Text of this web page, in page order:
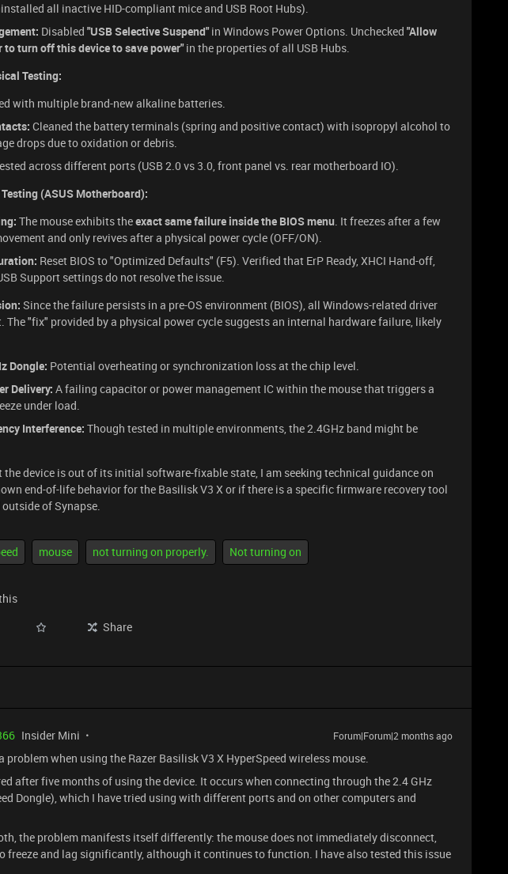
all inactive HID-compliant mice and USB Root Hubs).
Disabled "USB Selective Suspend" in Windows Power Options. Unchecked "Allow
to turn off this device to save power" in the properties of all USB Hubs.
Testing:
with multiple brand-new alkaline batteries.
Cleaned the battery terminals (spring and positive contact) with isopropyl alcohol to
drops due to oxidation or debris.
across different ports (USB 2.0 vs 3.0, front panel vs. rear motherboard IO).
(ASUS Motherboard):
The mouse exhibits theexact same failure inside the BIOS menu. It freezes after a few
and only revives after a physical power cycle (OFF/ON).
Reset BIOS to "Optimized Defaults" (F5). Verified that ErP Ready, XHCI Hand-off,
Support settings do not resolve the issue.
Since the failure persists in a pre-OS environment (BIOS), all Windows-related driver
The "fix" provided by a physical power cycle suggests an internal hardware failure, likely
Dongle: Potential overheating or synchronization loss at the chip level.
Delivery: A failing capacitor or power management IC within the mouse that triggers a
under load.
Interference: Though tested in multiple environments, the 2.4GHz band might be
the device is out of its initial software-fixable state, I am seeking technical guidance on
end-of-life behavior for the Basilisk V3 X or if there is a specific firmware recovery tool
of Synapse.
mouse not turning on properly. Not turning on
Share
Insider Mini Forum|Forum|2 months ago
problem when using the Razer Basilisk V3 X HyperSpeed wireless mouse.
after five months of using the device. It occurs when connecting through the 2.4 GHz
Dongle), which I have tried using with different ports and on other computers and
the problem manifests itself differently: the mouse does not immediately disconnect,
freeze and lag significantly, although it continues to function. I have also tested this issue